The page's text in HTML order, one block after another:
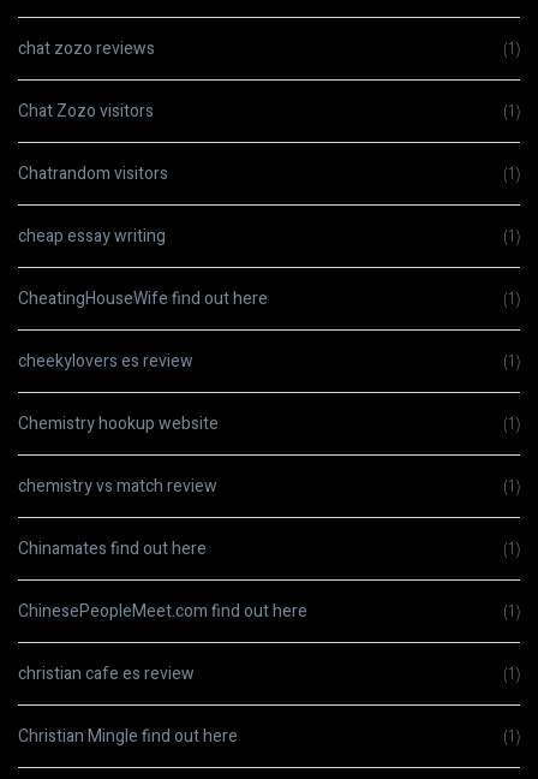
chat zozo reviews (1)
Chat Zozo visitors (1)
Chatrandom visitors (1)
cheap essay writing (1)
CheatingHouseWife find out here (1)
cheekylovers es review (1)
Chemistry hookup website (1)
chemistry vs match review (1)
Chinamates find out here (1)
ChinesePeopleMeet.com find out here (1)
christian cafe es review (1)
Christian Mingle find out here (1)